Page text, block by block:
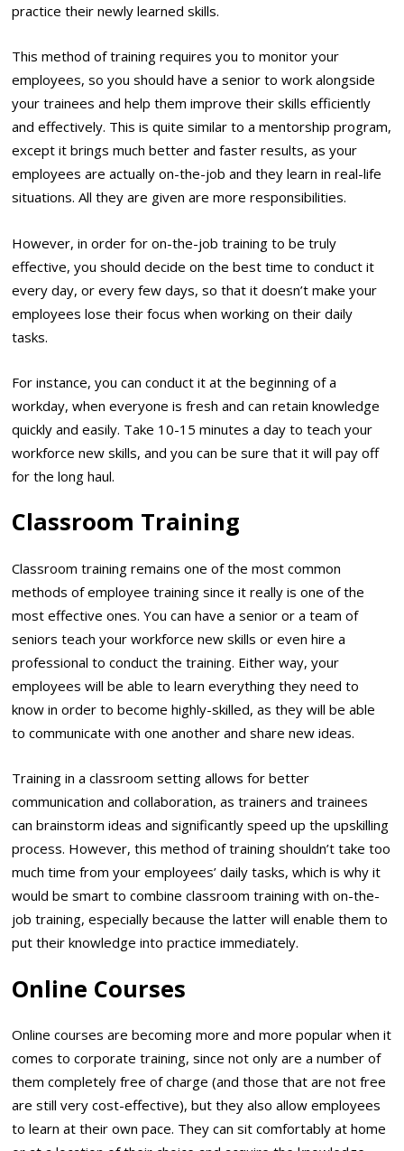
practice their newly learned skills.
This method of training requires you to monitor your
employees, so you should have a senior to work alongside
your trainees and help them improve their skills efficiently
and effectively. This is quite similar to a mentorship program,
except it brings much better and faster results, as your
employees are actually on-the-job and they learn in real-life
situations. All they are given are more responsibilities.
However, in order for on-the-job training to be truly
effective, you should decide on the best time to conduct it
every day, or every few days, so that it doesn’t make your
employees lose their focus when working on their daily
tasks.
For instance, you can conduct it at the beginning of a
workday, when everyone is fresh and can retain knowledge
quickly and easily. Take 10-15 minutes a day to teach your
workforce new skills, and you can be sure that it will pay off
for the long haul.
Classroom Training
Classroom training remains one of the most common
methods of employee training since it really is one of the
most effective ones. You can have a senior or a team of
seniors teach your workforce new skills or even hire a
professional to conduct the training. Either way, your
employees will be able to learn everything they need to
know in order to become highly-skilled, as they will be able
to communicate with one another and share new ideas.
Training in a classroom setting allows for better
communication and collaboration, as trainers and trainees
can brainstorm ideas and significantly speed up the upskilling
process. However, this method of training shouldn’t take too
much time from your employees’ daily tasks, which is why it
would be smart to combine classroom training with on-the-
job training, especially because the latter will enable them to
put their knowledge into practice immediately.
Online Courses
Online courses are becoming more and more popular when it
comes to corporate training, since not only are a number of
them completely free of charge (and those that are not free
are still very cost-effective), but they also allow employees
to learn at their own pace. They can sit comfortably at home